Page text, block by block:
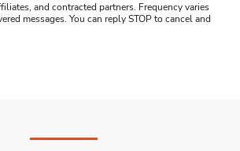
and contracted partners. Frequency varies
messages. You can reply STOP to cancel and